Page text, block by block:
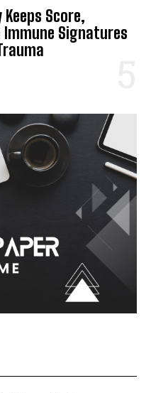
Keeps Score,
Signatures